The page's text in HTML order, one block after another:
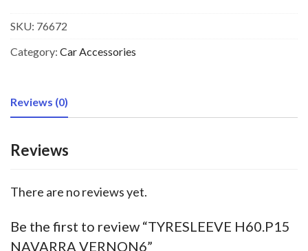
SKU: 76672
Category: Car Accessories
Reviews (0)
Reviews
There are no reviews yet.
Be the first to review “TYRESLEEVE H60.P15
NAVARRA VERNON6”